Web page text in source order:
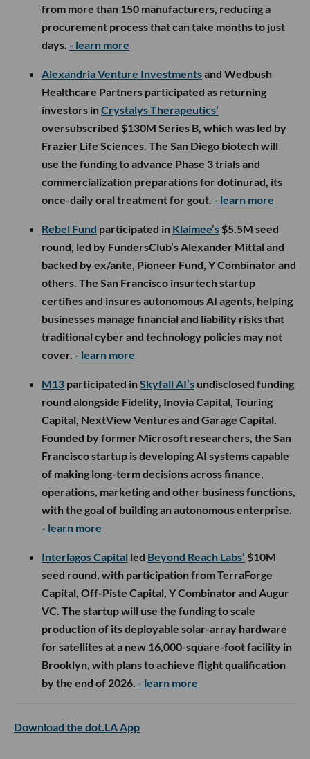
from more than 150 manufacturers, reducing a
procurement process that can take months to just
days. - learn more
Alexandria Venture Investmentsand Wedbush
Healthcare Partners participated as returning
investors inCrystalys Therapeutics’
oversubscribed $130M Series B, which was led by
Frazier Life Sciences. The San Diego biotech will
use the funding to advance Phase 3 trials and
commercialization preparations for dotinurad, its
once-daily oral treatment for gout. - learn more
Rebel Fund participated in Klaimee’s $5.5M seed
round, led by FundersClub’s Alexander Mittal and
backed by ex/ante, Pioneer Fund, Y Combinator and
others. The San Francisco insurtech startup
certifies and insures autonomous AI agents, helping
businesses manage financial and liability risks that
traditional cyber and technology policies may not
cover. - learn more
M13 participated inSkyfall AI’s undisclosed funding
round alongside Fidelity, Inovia Capital, Touring
Capital, NextView Ventures and Garage Capital.
Founded by former Microsoft researchers, the San
Francisco startup is developing AI systems capable
of making long-term decisions across finance,
operations, marketing and other business functions,
with the goal of building an autonomous enterprise.
- learn more
Interlagos Capital led Beyond Reach Labs’ $10M
seed round, with participation from TerraForge
Capital, Off-Piste Capital, Y Combinator and Augur
VC. The startup will use the funding to scale
production of its deployable solar-array hardware
for satellites at a new 16,000-square-foot facility in
Brooklyn, with plans to achieve flight qualification
by the end of 2026. - learn more
Download the dot.LA App